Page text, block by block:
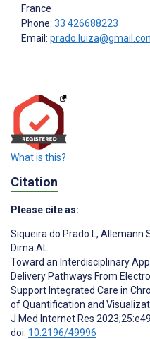
France
Phone: 33 426688223
Email:
What is this?
Citation
Please cite as:
Siqueira do Prado L, Allemann
Dima AL
Toward an Interdisciplinary
Delivery Pathways From
Support Integrated Care in
of Quantification and
J Med Internet Res
doi: 10.2196/49996